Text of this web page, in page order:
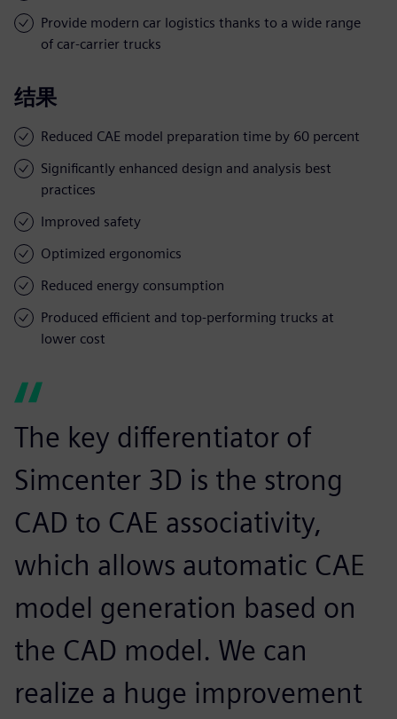
Provide modern car logistics thanks to a wide range
of car-carrier trucks
结果
Reduced CAE model preparation time by 60 percent
Significantly enhanced design and analysis best
practices
Improved safety
Optimized ergonomics
Reduced energy consumption
Produced efficient and top-performing trucks at
lower cost
The key differentiator of
Simcenter 3D is the strong
CAD to CAE associativity,
which allows automatic CAE
model generation based on
the CAD model. We can
realize a huge improvement